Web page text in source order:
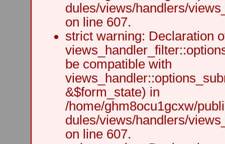
dules/views/handlers/
on line 607.
strict warning: Declaration
be compatible with
&$form_state) in
/home/ghm8ocu1gcxw/
dules/views/handlers/
on line 607.